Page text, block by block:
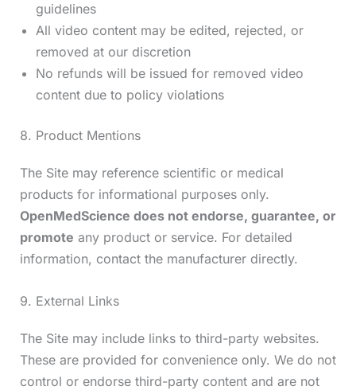
guidelines
All video content may be edited, rejected, or
removed at our discretion
No refunds will be issued for removed video
content due to policy violations
8. Product Mentions
The Site may reference scientific or medical
products for informational purposes only.
OpenMedScience does not endorse, guarantee, or
promote any product or service. For detailed
information, contact the manufacturer directly.
9. External Links
The Site may include links to third-party websites.
These are provided for convenience only. We do not
control or endorse third-party content and are not